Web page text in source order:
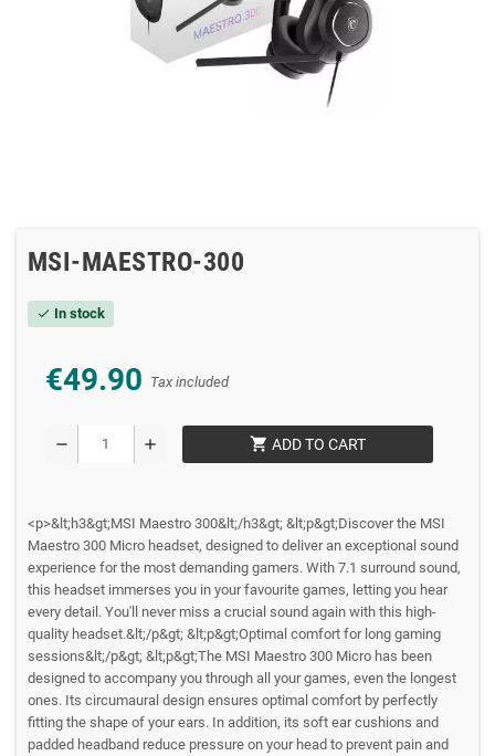
MSI-MAESTRO-300
check In stock
€49.90 Tax included
remove add shopping_cart ADD TO CART
<p>&lt;h3&gt;MSI Maestro 300&lt;/h3&gt; &lt;p&gt;Discover the MSI
Maestro 300 Micro headset, designed to deliver an exceptional sound
experience for the most demanding gamers. With 7.1 surround sound,
this headset immerses you in your favourite games, letting you hear
every detail. You'll never miss a crucial sound again with this high-
quality headset.&lt;/p&gt; &lt;p&gt;Optimal comfort for long gaming
sessions&lt;/p&gt; &lt;p&gt;The MSI Maestro 300 Micro has been
designed to accompany you through all your games, even the longest
ones. Its circumaural design ensures optimal comfort by perfectly
fitting the shape of your ears. In addition, its soft ear cushions and
padded headband reduce pressure on your head to prevent pain and